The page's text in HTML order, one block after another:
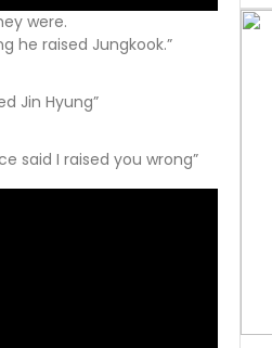
were.
he raised Jungkook.”
Jin Hyung”
said I raised you wrong”